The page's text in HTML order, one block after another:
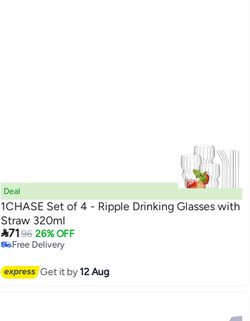
Deal
1CHASE Set of 4 - Ripple Drinking Glasses with
Straw 320ml
71 96 26% OFF
Free Delivery
Get it by12 Aug